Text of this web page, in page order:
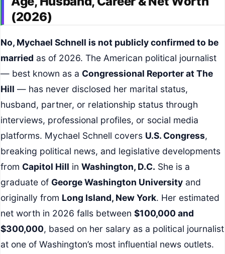
(2026)
No, Mychael Schnell is not publicly confirmed to be
married as of 2026. The American political journalist
— best known as a Congressional Reporter at The
Hill — has never disclosed her marital status,
husband, partner, or relationship status through
interviews, professional profiles, or social media
platforms. Mychael Schnell covers U.S. Congress,
breaking political news, and legislative developments
from Capitol Hill in Washington, D.C. She is a
graduate of George Washington University and
originally from Long Island, New York. Her estimated
net worth in 2026 falls between $100,000 and
$300,000, based on her salary as a political journalist
at one of Washington’s most influential news outlets.